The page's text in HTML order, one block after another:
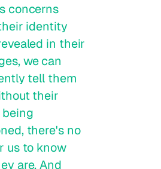
concerns
identity
in their
we can
tell them
their
being
there's no
us to know
are. And